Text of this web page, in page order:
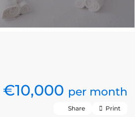
€10,000 per month
Share Print